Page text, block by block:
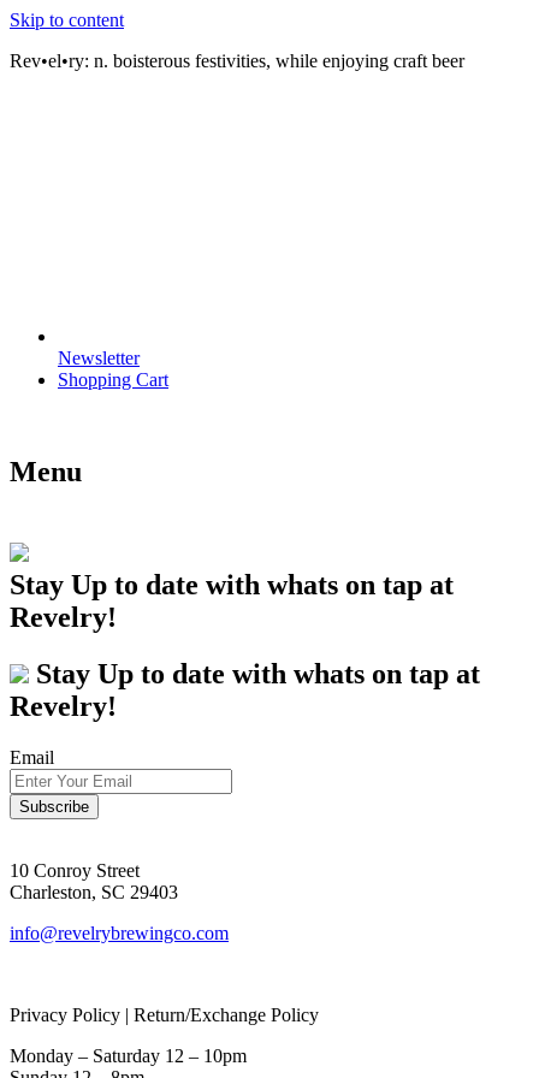
Skip to content
Rev•el•ry: n. boisterous festivities, while enjoying craft beer
Newsletter
Shopping Cart
Menu
Stay Up to date with whats on tap at
Revelry!
Stay Up to date with whats on tap at
Revelry!
Email
10 Conroy Street
Charleston, SC 29403
info@revelrybrewingco.com
Privacy Policy | Return/Exchange Policy
Monday – Saturday 12 – 10pm